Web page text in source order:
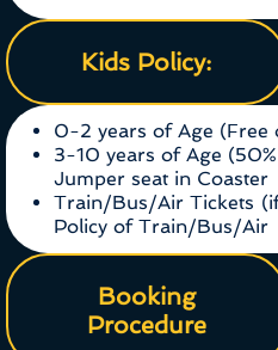
Kids Policy:
0-2 years of Age (Free
3-10 years of Age
Jumper seat in Coaster
Train/Bus/Air Tickets
Policy of Train/Bus/Air
Booking
Procedure